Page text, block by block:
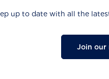
up to date with all the
Join our